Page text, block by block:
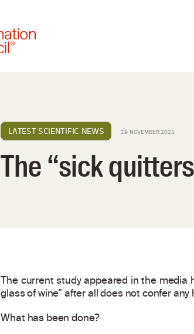
LATEST SCIENTIFIC NEWS 19 NOVEMBER 2021
The “sick
The current study appeared in the
glass of wine” after all does not confer
What has been done?